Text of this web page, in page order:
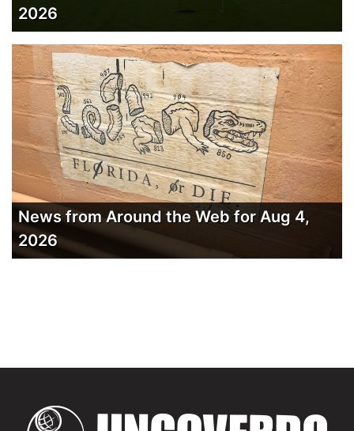
2026
News from Around the Web for Aug 4,
2026